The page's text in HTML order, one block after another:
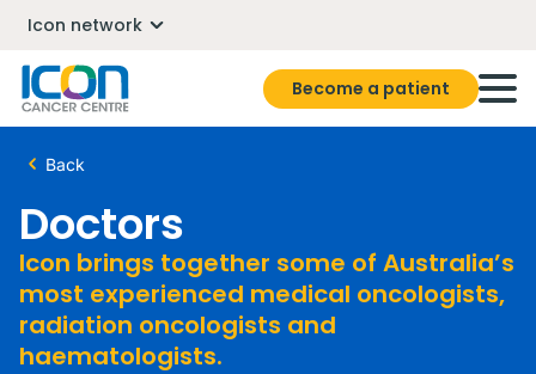
Icon network
Become a patient
Back
Doctors
Icon brings together some of Australia’s
most experienced medical oncologists,
radiation oncologists and
haematologists.